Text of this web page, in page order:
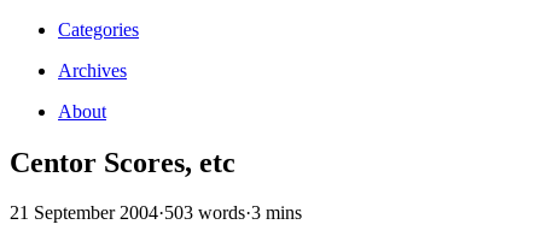
Categories
Archives
About
Centor Scores, etc
21 September 2004·503 words·3 mins